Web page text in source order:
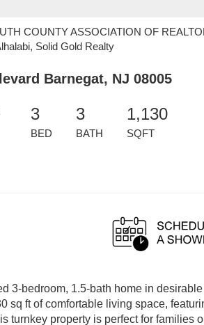
COUNTY ASSOCIATION OF
Solid Gold Realty
Barnegat, NJ 08005
3
BED
3
BATH
1,130
SQFT
3-bedroom, 1.5-bath home in
sq ft of comfortable living space,
turnkey property is perfect for families